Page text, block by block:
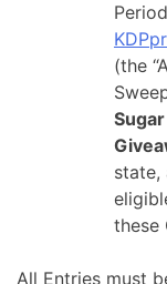
(the
state,
these
All Entries must